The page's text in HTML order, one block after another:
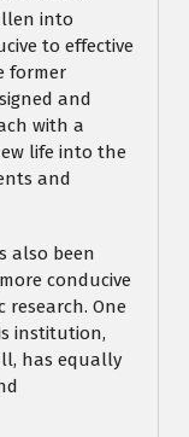
into
to effective
former
and
with a
life into the
and
also been
conducive
research. One
institution,
has equally